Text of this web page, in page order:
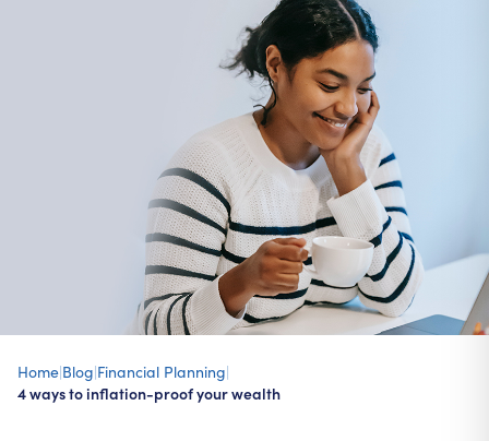
Home|Blog|Financial Planning|
4 ways to inflation-proof your wealth